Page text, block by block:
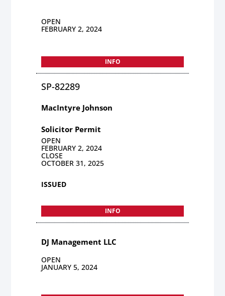
OPEN
FEBRUARY 2, 2024
INFO
SP-82289
MacIntyre Johnson
Solicitor Permit
OPEN
FEBRUARY 2, 2024
CLOSE
OCTOBER 31, 2025
ISSUED
INFO
DJ Management LLC
OPEN
JANUARY 5, 2024